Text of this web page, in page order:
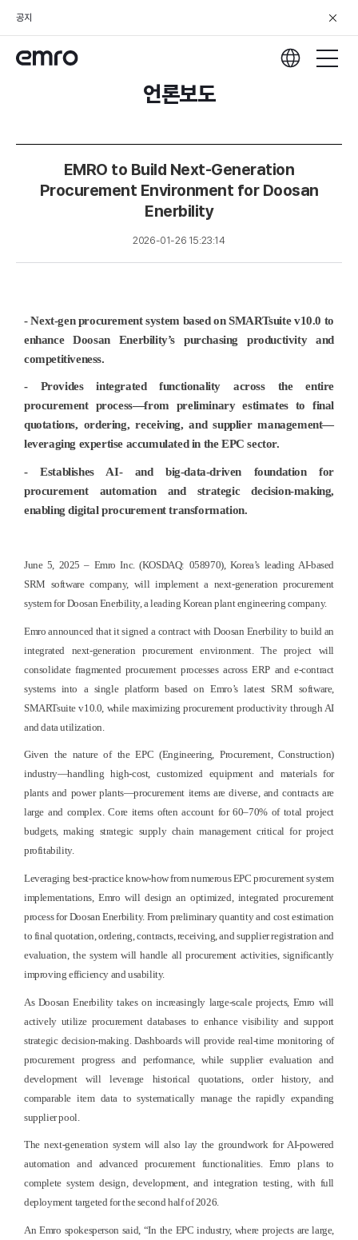
공지
언론보도
EMRO to Build Next-Generation
Procurement Environment for Doosan
Enerbility
2026-01-26 15:23:14
- Next-gen procurement system based on SMARTsuite v10.0 to
enhance Doosan Enerbility’s purchasing productivity and
competitiveness.
- Provides integrated functionality across the entire
procurement process—from preliminary estimates to final
quotations, ordering, receiving, and supplier management—
leveraging expertise accumulated in the EPC sector.
- Establishes AI- and big-data-driven foundation for
procurement automation and strategic decision-making,
enabling digital procurement transformation.
June 5, 2025 – Emro Inc. (KOSDAQ: 058970), Korea’s leading AI-based
SRM software company, will implement a next-generation procurement
system for Doosan Enerbility, a leading Korean plant engineering company.
Emro announced that it signed a contract with Doosan Enerbility to build an
integrated next-generation procurement environment. The project will
consolidate fragmented procurement processes across ERP and e-contract
systems into a single platform based on Emro’s latest SRM software,
SMARTsuite v10.0, while maximizing procurement productivity through AI
and data utilization.
Given the nature of the EPC (Engineering, Procurement, Construction)
industry—handling high-cost, customized equipment and materials for
plants and power plants—procurement items are diverse, and contracts are
large and complex. Core items often account for 60–70% of total project
budgets, making strategic supply chain management critical for project
profitability.
Leveraging best-practice know-how from numerous EPC procurement system
implementations, Emro will design an optimized, integrated procurement
process for Doosan Enerbility. From preliminary quantity and cost estimation
to final quotation, ordering, contracts, receiving, and supplier registration and
evaluation, the system will handle all procurement activities, significantly
improving efficiency and usability.
As Doosan Enerbility takes on increasingly large-scale projects, Emro will
actively utilize procurement databases to enhance visibility and support
strategic decision-making. Dashboards will provide real-time monitoring of
procurement progress and performance, while supplier evaluation and
development will leverage historical quotations, order history, and
comparable item data to systematically manage the rapidly expanding
supplier pool.
The next-generation system will also lay the groundwork for AI-powered
automation and advanced procurement functionalities. Emro plans to
complete system design, development, and integration testing, with full
deployment targeted for the second half of 2026.
An Emro spokesperson said, “In the EPC industry, where projects are large,